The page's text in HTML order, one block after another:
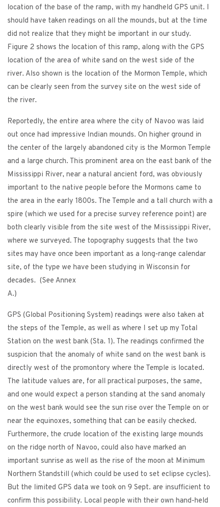
location of the base of the ramp, with my handheld GPS unit. I
should have taken readings on all the mounds, but at the time
did not realize that they might be important in our study.
Figure 2 shows the location of this ramp, along with the GPS
location of the area of white sand on the west side of the
river. Also shown is the location of the Mormon Temple, which
can be clearly seen from the survey site on the west side of
the river.
Reportedly, the entire area where the city of Navoo was laid
out once had impressive Indian mounds. On higher ground in
the center of the largely abandoned city is the Mormon Temple
and a large church. This prominent area on the east bank of the
Mississippi River, near a natural ancient ford, was obviously
important to the native people before the Mormons came to
the area in the early 1800s. The Temple and a tall church with a
spire (which we used for a precise survey reference point) are
both clearly visible from the site west of the Mississippi River,
where we surveyed. The topography suggests that the two
sites may have once been important as a long-range calendar
site, of the type we have been studying in Wisconsin for
decades. (See Annex
A.)
GPS (Global Positioning System) readings were also taken at
the steps of the Temple, as well as where I set up my Total
Station on the west bank (Sta. 1). The readings confirmed the
suspicion that the anomaly of white sand on the west bank is
directly west of the promontory where the Temple is located.
The latitude values are, for all practical purposes, the same,
and one would expect a person standing at the sand anomaly
on the west bank would see the sun rise over the Temple on or
near the equinoxes, something that can be easily checked.
Furthermore, the crude location of the existing large mounds
on the ridge north of Navoo, could also have marked an
important sunrise as well as the rise of the moon at Minimum
Northern Standstill (which could be used to set eclipse cycles).
But the limited GPS data we took on 9 Sept. are insufficient to
confirm this possibility. Local people with their own hand-held